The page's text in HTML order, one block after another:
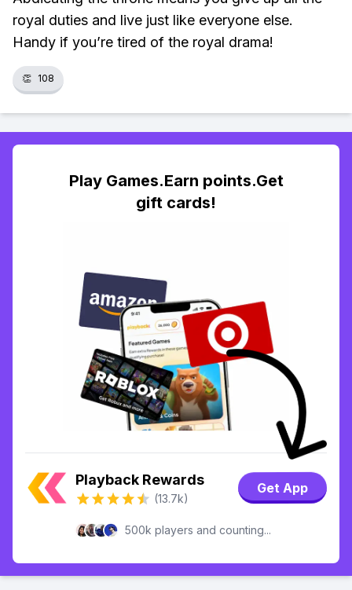
royal duties and live just like everyone else.
Handy if you’re tired of the royal drama!
👏 108
Play Games.Earn points.Get
gift cards!
Playback Rewards
(13.7k)
Get App
500k players and counting...